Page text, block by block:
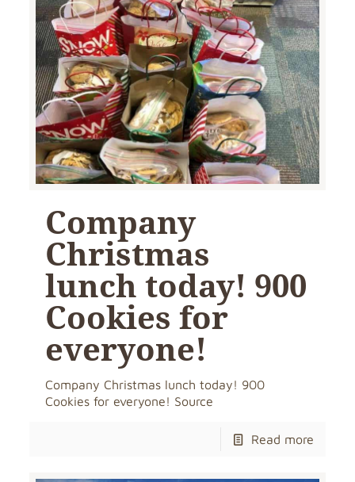
Company
Christmas
lunch today! 900
Cookies for
everyone!
Company Christmas lunch today! 900
Cookies for everyone! Source
Read more